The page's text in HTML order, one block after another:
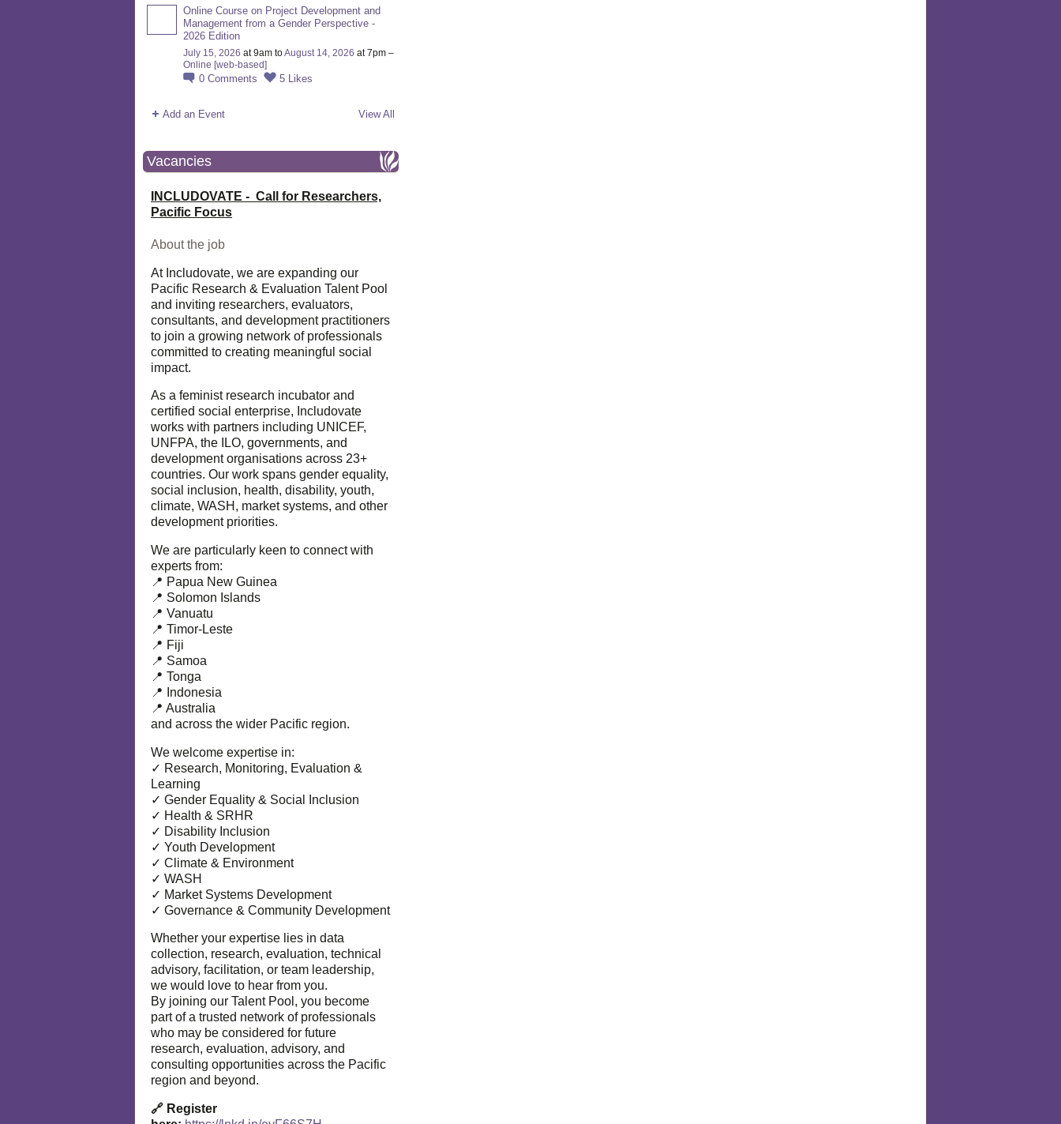
Online Course on Project Development and
Management from a Gender Perspective -
2026 Edition
July 15, 2026 at 9am toAugust 14, 2026 at 7pm –
Online [web-based]
0 Comments 5 Likes
Add an Event View All
Vacancies
INCLUDOVATE - Call for Researchers,
Pacific Focus
About the job
At Includovate, we are expanding our
Pacific Research & Evaluation Talent Pool
and inviting researchers, evaluators,
consultants, and development practitioners
to join a growing network of professionals
committed to creating meaningful social
impact.
As a feminist research incubator and
certified social enterprise, Includovate
works with partners including UNICEF,
UNFPA, the ILO, governments, and
development organisations across 23+
countries. Our work spans gender equality,
social inclusion, health, disability, youth,
climate, WASH, market systems, and other
development priorities.
We are particularly keen to connect with
experts from:
📍 Papua New Guinea
📍 Solomon Islands
📍 Vanuatu
📍 Timor-Leste
📍 Fiji
📍 Samoa
📍 Tonga
📍 Indonesia
📍 Australia
and across the wider Pacific region.
We welcome expertise in:
✓ Research, Monitoring, Evaluation &
Learning
✓ Gender Equality & Social Inclusion
✓ Health & SRHR
✓ Disability Inclusion
✓ Youth Development
✓ Climate & Environment
✓ WASH
✓ Market Systems Development
✓ Governance & Community Development
Whether your expertise lies in data
collection, research, evaluation, technical
advisory, facilitation, or team leadership,
we would love to hear from you.
By joining our Talent Pool, you become
part of a trusted network of professionals
who may be considered for future
research, evaluation, advisory, and
consulting opportunities across the Pacific
region and beyond.
🔗 Register